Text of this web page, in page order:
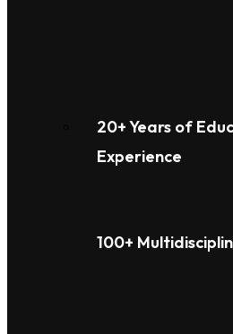
20+ Years of
Experience
100+